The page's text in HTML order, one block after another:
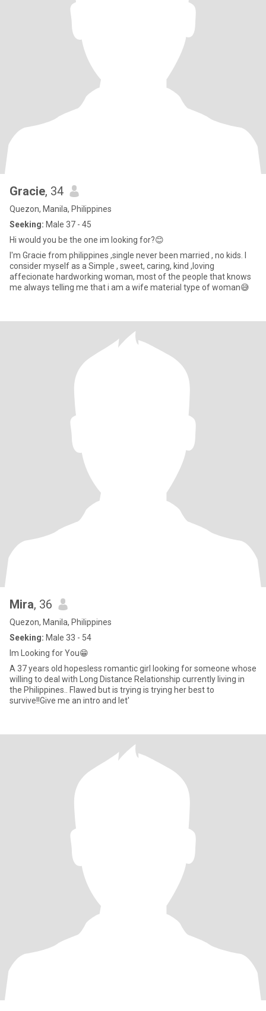
Gracie, 34
Quezon, Manila, Philippines
Seeking: Male 37 - 45
Hi would you be the one im looking for?😊
I'm Gracie from philippines ,single never been married , no kids. I
consider myself as a Simple , sweet, caring, kind ,loving
affecionate hardworking woman, most of the people that knows
me always telling me that i am a wife material type of woman😅
Mira, 36
Quezon, Manila, Philippines
Seeking: Male 33 - 54
Im Looking for You😁
A 37 years old hopesless romantic girl looking for someone whose
willing to deal with Long Distance Relationship currently living in
the Philippines.. Flawed but is trying is trying her best to
survive!!Give me an intro and let'